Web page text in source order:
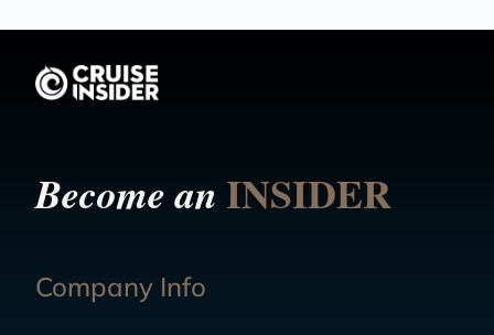
Become anINSIDER
Company Info